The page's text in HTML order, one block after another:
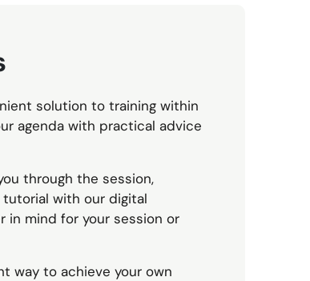
solution to training within
agenda with practical advice
through the session,
tutorial with our digital
in mind for your session or
way to achieve your own